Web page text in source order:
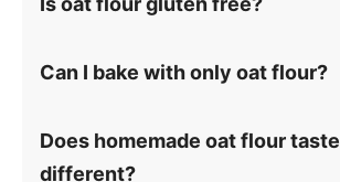
Can I bake with only oat flour?
Does homemade oat flour taste
different?